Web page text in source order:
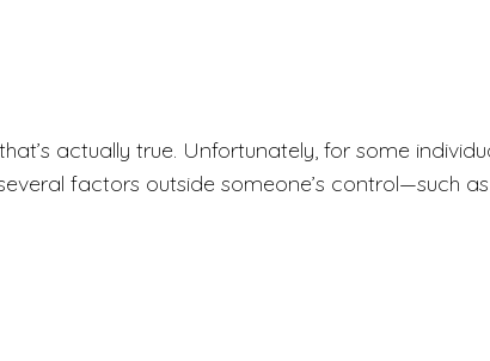
actually true. Unfortunately, for some
factors outside someone’s control—such